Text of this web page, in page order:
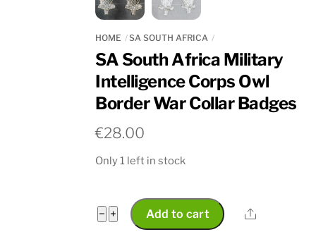
HOME SA SOUTH AFRICA
SA South Africa Military
Intelligence Corps Owl
Border War Collar Badges
€28.00
Only 1 left in stock
− SA
South
+ Add to cart Share